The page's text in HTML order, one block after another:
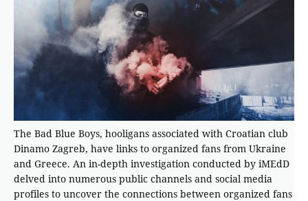
The Bad Blue Boys, hooligans associated with Croatian club
Dinamo Zagreb, have links to organized fans from Ukraine
and Greece. An in-depth investigation conducted by iMEdD
delved into numerous public channels and social media
profiles to uncover the connections between organized fans